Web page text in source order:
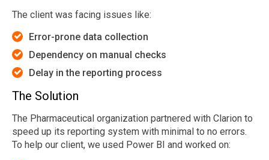
The client was facing issues like:
Error-prone data collection
Dependency on manual checks
Delay in the reporting process
The Solution
The Pharmaceutical organization partnered with Clarion to
speed up its reporting system with minimal to no errors.
To help our client, we used Power BI and worked on: